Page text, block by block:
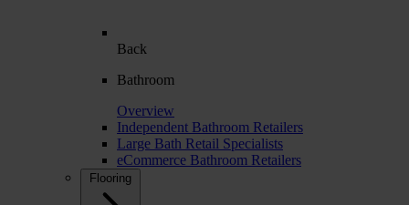
Back
Bathroom
Overview
Independent Bathroom Retailers
Large Bath Retail Specialists
eCommerce Bathroom Retailers
Flooring